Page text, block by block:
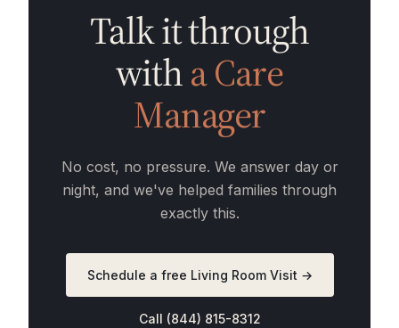
Talk it through
witha Care
Manager
No cost, no pressure. We answer day or
night, and we've helped families through
exactly this.
Schedule a free Living Room Visit →
Call (844) 815-8312